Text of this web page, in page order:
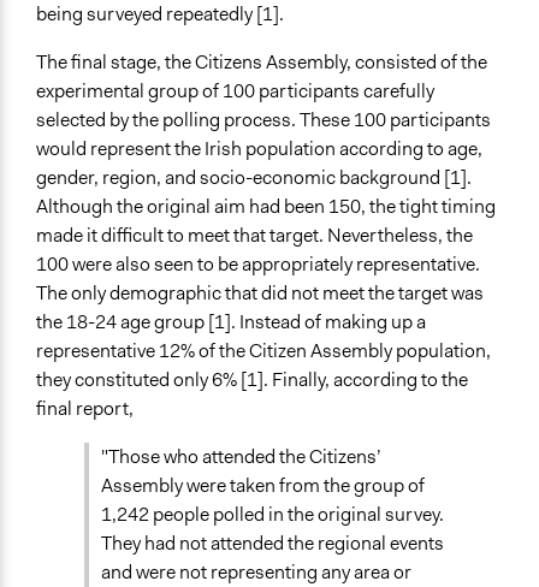
being surveyed repeatedly [1].
The final stage, the Citizens Assembly, consisted of the
experimental group of 100 participants carefully
selected by the polling process. These 100 participants
would represent the Irish population according to age,
gender, region, and socio-economic background [1].
Although the original aim had been 150, the tight timing
made it difficult to meet that target. Nevertheless, the
100 were also seen to be appropriately representative.
The only demographic that did not meet the target was
the 18-24 age group [1]. Instead of making up a
representative 12% of the Citizen Assembly population,
they constituted only 6% [1]. Finally, according to the
final report,
"Those who attended the Citizens’
Assembly were taken from the group of
1,242 people polled in the original survey.
They had not attended the regional events
and were not representing any area or